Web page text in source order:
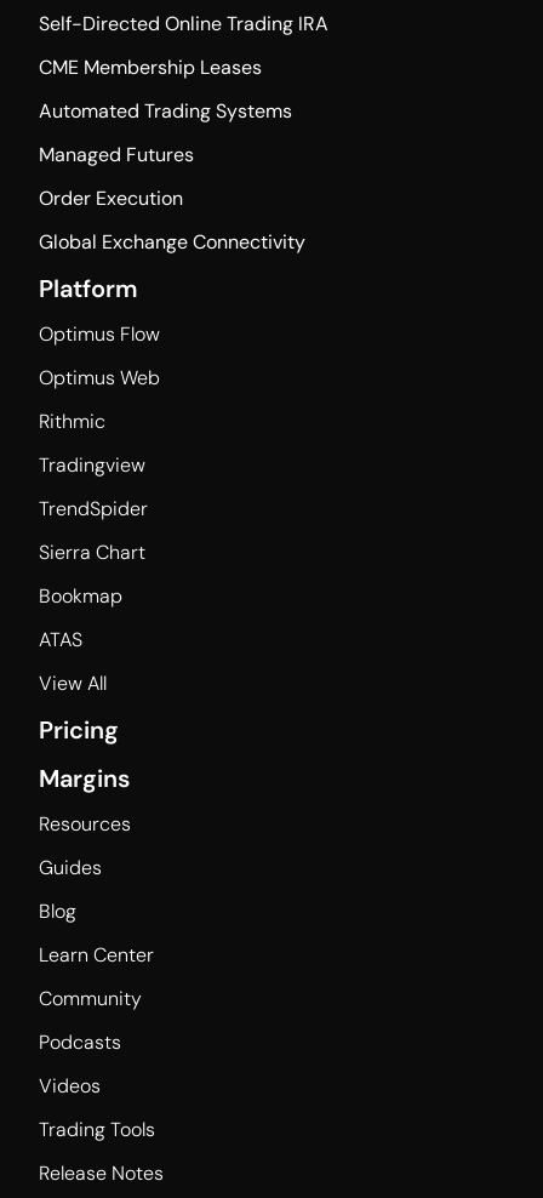
Self-Directed Online Trading IRA
CME Membership Leases
Automated Trading Systems
Managed Futures
Order Execution
Global Exchange Connectivity
Platform
Optimus Flow
Optimus Web
Rithmic
Tradingview
TrendSpider
Sierra Chart
Bookmap
ATAS
View All
Pricing
Margins
Resources
Guides
Blog
Learn Center
Community
Podcasts
Videos
Trading Tools
Release Notes